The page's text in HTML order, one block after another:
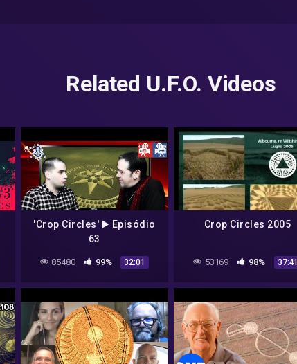
Related U.F.O. Videos
'Crop Circles' ▶️ Episódio
63
85480 99% 32:01
Crop Circles 2005
53169 98% 37:41